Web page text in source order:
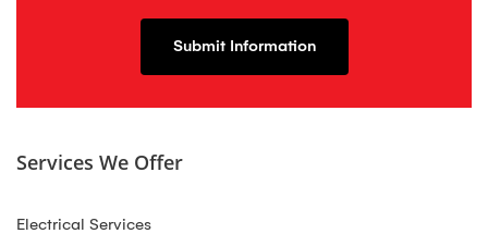
Services We Offer
Electrical Services